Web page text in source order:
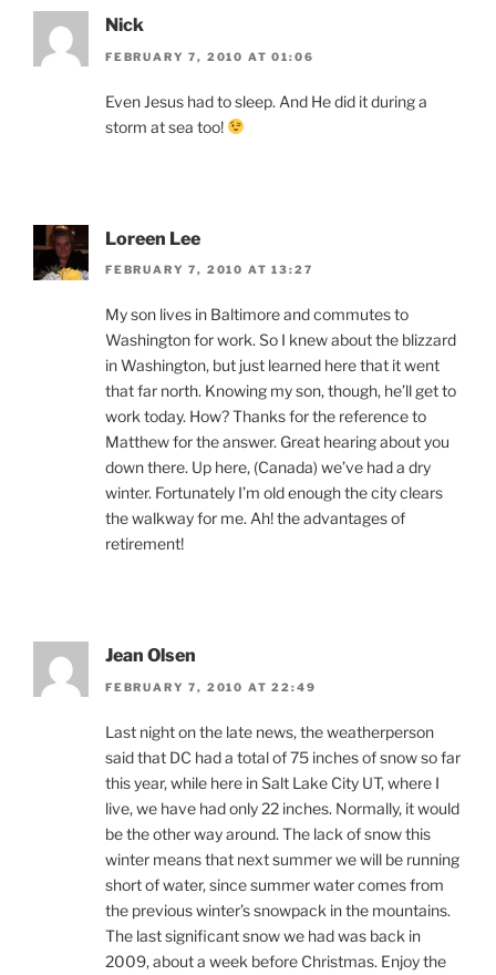
Nick
FEBRUARY 7, 2010 AT 01:06
Even Jesus had to sleep. And He did it during a
storm at sea too!
Loreen Lee
FEBRUARY 7, 2010 AT 13:27
My son lives in Baltimore and commutes to
Washington for work. So I knew about the blizzard
in Washington, but just learned here that it went
that far north. Knowing my son, though, he’ll get to
work today. How? Thanks for the reference to
Matthew for the answer. Great hearing about you
down there. Up here, (Canada) we’ve had a dry
winter. Fortunately I’m old enough the city clears
the walkway for me. Ah! the advantages of
retirement!
Jean Olsen
FEBRUARY 7, 2010 AT 22:49
Last night on the late news, the weatherperson
said that DC had a total of 75 inches of snow so far
this year, while here in Salt Lake City UT, where I
live, we have had only 22 inches. Normally, it would
be the other way around. The lack of snow this
winter means that next summer we will be running
short of water, since summer water comes from
the previous winter’s snowpack in the mountains.
The last significant snow we had was back in
2009, about a week before Christmas. Enjoy the